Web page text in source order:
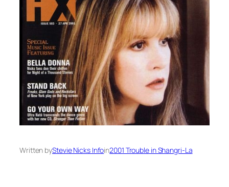
Written byStevie Nicks Infoin2001 Trouble in Shangri-La